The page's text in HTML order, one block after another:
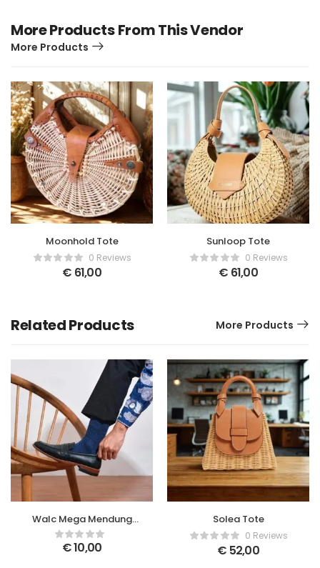
More Products From This Vendor
More Products
Moonhold Tote
0 Reviews
€ 61,00
Sunloop Tote
0 Reviews
€ 61,00
Related Products More Products
Walc Mega Mendung
Socks
€10,00
Solea Tote
0 Reviews
€ 52,00